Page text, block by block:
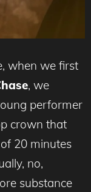
when we first
, we
performer
crown that
20 minutes
no,
substance